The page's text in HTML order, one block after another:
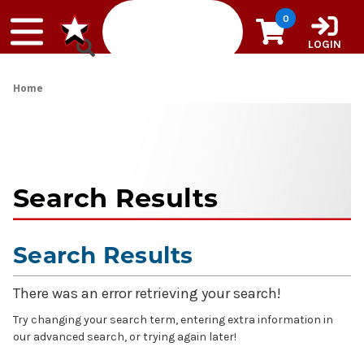
0
LOGIN
Home
Search Results
Search Results
There was an error retrieving your search!
Try changing your search term, entering extra information in
our advanced search, or trying again later!